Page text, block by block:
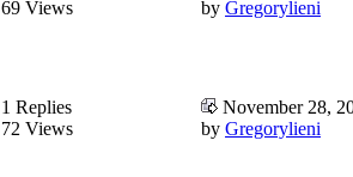
69 Views
by Gregorylieni
1 Replies
72 Views
November 28,
by Gregorylieni